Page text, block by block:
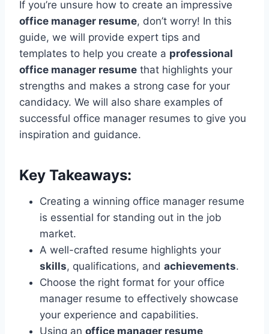
If you’re unsure how to create an impressive
office manager resume, don’t worry! In this
guide, we will provide expert tips and
templates to help you create a professional
office manager resume that highlights your
strengths and makes a strong case for your
candidacy. We will also share examples of
successful office manager resumes to give you
inspiration and guidance.
Key Takeaways:
Creating a winning office manager resume
is essential for standing out in the job
market.
A well-crafted resume highlights your
skills, qualifications, and achievements.
Choose the right format for your office
manager resume to effectively showcase
your experience and capabilities.
Using an office manager resume